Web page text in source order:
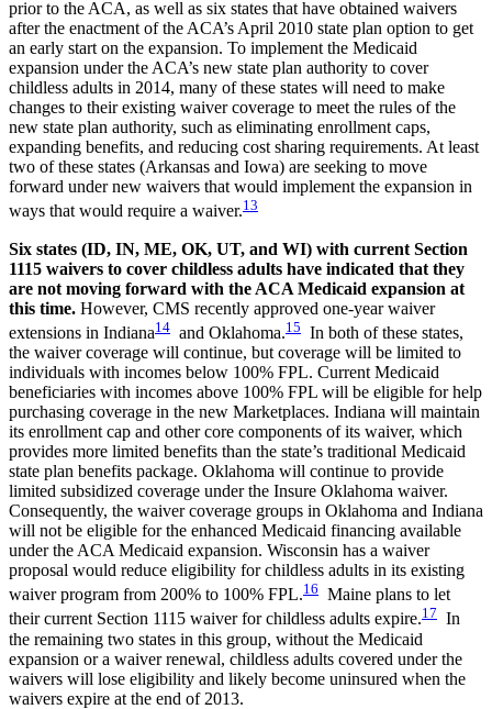
prior to the ACA, as well as six states that have obtained waivers
after the enactment of the ACA’s April 2010 state plan option to get
an early start on the expansion. To implement the Medicaid
expansion under the ACA’s new state plan authority to cover
childless adults in 2014, many of these states will need to make
changes to their existing waiver coverage to meet the rules of the
new state plan authority, such as eliminating enrollment caps,
expanding benefits, and reducing cost sharing requirements. At least
two of these states (Arkansas and Iowa) are seeking to move
forward under new waivers that would implement the expansion in
ways that would require a waiver.13
Six states (ID, IN, ME, OK, UT, and WI) with current Section
1115 waivers to cover childless adults have indicated that they
are not moving forward with the ACA Medicaid expansion at
this time. However, CMS recently approved one-year waiver
extensions in Indiana14 and Oklahoma.15 In both of these states,
the waiver coverage will continue, but coverage will be limited to
individuals with incomes below 100% FPL. Current Medicaid
beneficiaries with incomes above 100% FPL will be eligible for help
purchasing coverage in the new Marketplaces. Indiana will maintain
its enrollment cap and other core components of its waiver, which
provides more limited benefits than the state’s traditional Medicaid
state plan benefits package. Oklahoma will continue to provide
limited subsidized coverage under the Insure Oklahoma waiver.
Consequently, the waiver coverage groups in Oklahoma and Indiana
will not be eligible for the enhanced Medicaid financing available
under the ACA Medicaid expansion. Wisconsin has a waiver
proposal would reduce eligibility for childless adults in its existing
waiver program from 200% to 100% FPL.16 Maine plans to let
their current Section 1115 waiver for childless adults expire.17 In
the remaining two states in this group, without the Medicaid
expansion or a waiver renewal, childless adults covered under the
waivers will lose eligibility and likely become uninsured when the
waivers expire at the end of 2013.